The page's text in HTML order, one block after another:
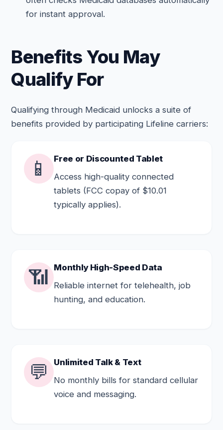
for instant approval.
Benefits You May
Qualify For
Qualifying through Medicaid unlocks a suite of
benefits provided by participating Lifeline carriers:
📱
Free or Discounted Tablet
Access high-quality connected
tablets (FCC copay of $10.01
typically applies).
📶
Monthly High-Speed Data
Reliable internet for telehealth, job
hunting, and education.
💬
Unlimited Talk & Text
No monthly bills for standard cellular
voice and messaging.